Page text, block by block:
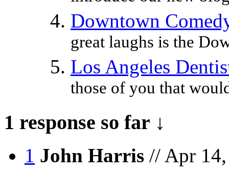
Downtown
great laughs is the
Los Angeles
those of you that
1 response so far ↓
1 John Harris // Apr